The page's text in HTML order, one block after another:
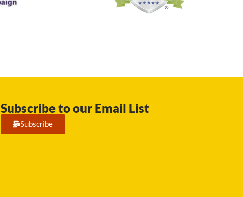
Subscribe to our Email List
Subscribe